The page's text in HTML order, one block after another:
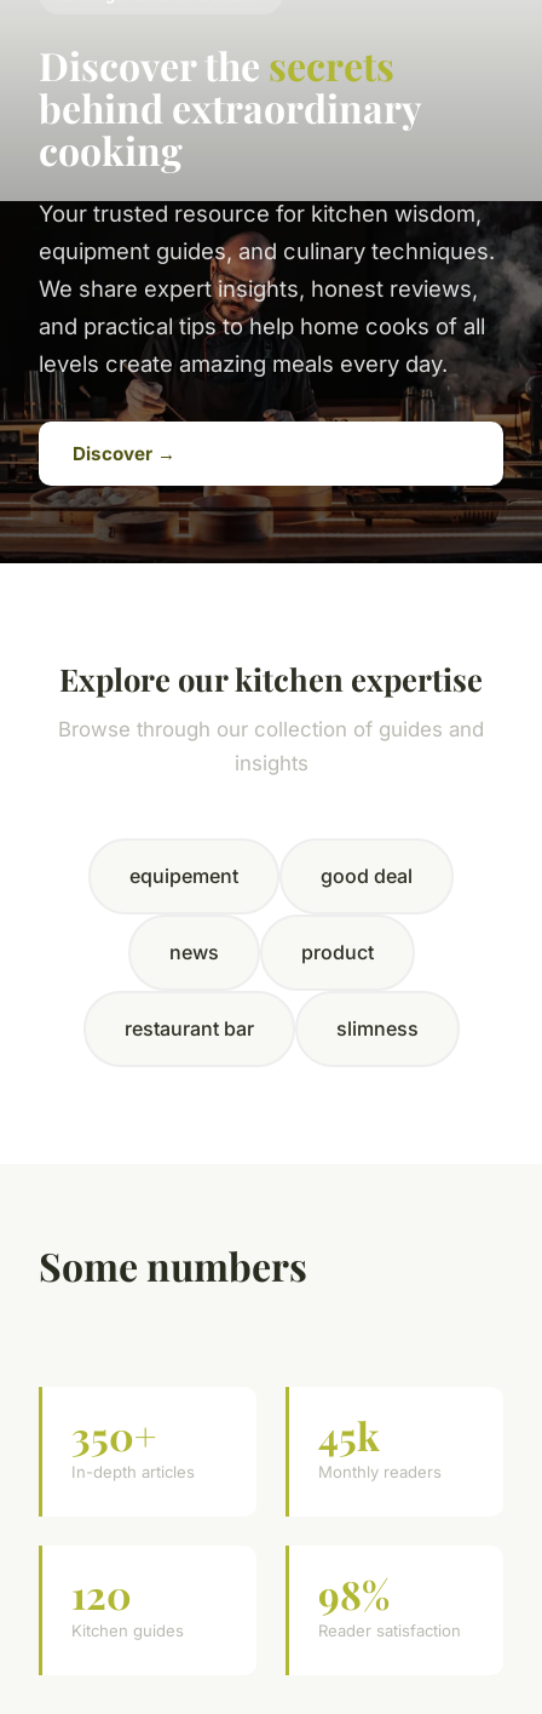
Discover the secrets
behind extraordinary
cooking
Your trusted resource for kitchen wisdom,
equipment guides, and culinary techniques.
We share expert insights, honest reviews,
and practical tips to help home cooks of all
levels create amazing meals every day.
Discover →
Explore our kitchen expertise
Browse through our collection of guides and
insights
equipement good deal
news product
restaurant bar slimness
Some numbers
350+
In-depth articles
45k
Monthly readers
120
Kitchen guides
98%
Reader satisfaction